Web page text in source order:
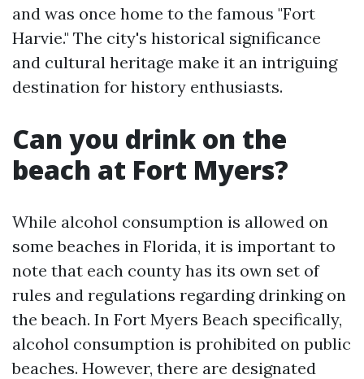
and was once home to the famous "Fort
Harvie." The city's historical significance
and cultural heritage make it an intriguing
destination for history enthusiasts.
Can you drink on the
beach at Fort Myers?
While alcohol consumption is allowed on
some beaches in Florida, it is important to
note that each county has its own set of
rules and regulations regarding drinking on
the beach. In Fort Myers Beach specifically,
alcohol consumption is prohibited on public
beaches. However, there are designated